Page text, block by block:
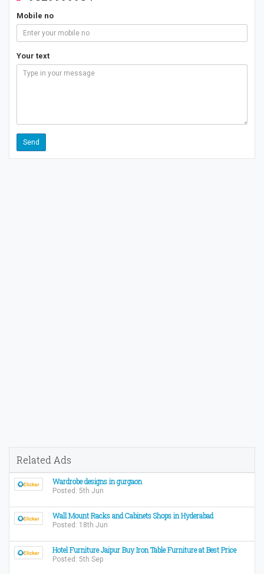
Mobile no
Your text
Related Ads
Wardrobe designs in gurgaon
Posted: 5th Jun
Wall Mount Racks and Cabinets Shops in Hyderabad
Posted: 18th Jun
Hotel Furniture Jaipur Buy Iron Table Furniture at Best Price
Posted: 5th Sep